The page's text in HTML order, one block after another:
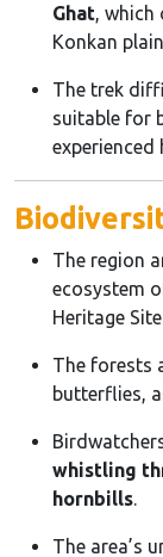
Ghat ,
Konkan
The trek
suitable for
experienced
The region
ecosystem
Heritage Site.
The forests
butterflies,
whistling
hornbills
The area’s